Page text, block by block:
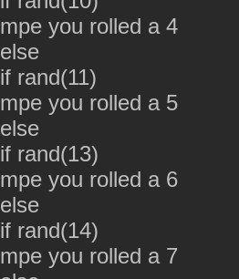
mpe you rolled a 4
else
if rand(11)
mpe you rolled a 5
else
if rand(13)
mpe you rolled a 6
else
if rand(14)
mpe you rolled a 7